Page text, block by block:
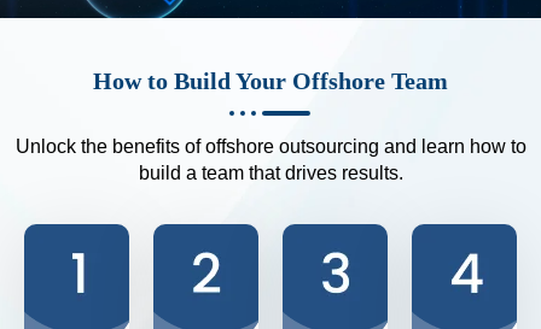
How to Build Your Offshore Team
Unlock the benefits of offshore outsourcing and learn how to
build a team that drives results.